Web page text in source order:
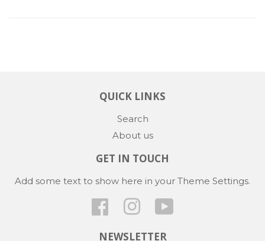
QUICK LINKS
Search
About us
GET IN TOUCH
Add some text to show here in your Theme Settings.
FacebookInstagram
NEWSLETTER